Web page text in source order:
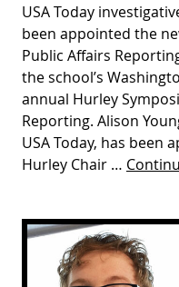
USA Today
been appointed the
Public Affairs
the school’s
annual Hurley
Reporting. Alison
USA Today, has been
Hurley Chair …